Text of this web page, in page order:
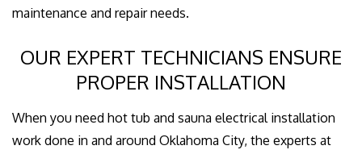
maintenance and repair needs.
OUR EXPERT TECHNICIANS ENSURE
PROPER INSTALLATION
When you need hot tub and sauna electrical installation
work done in and around Oklahoma City, the experts at